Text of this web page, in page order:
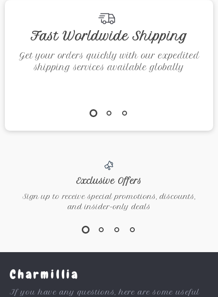
and Inner Peace
Fast Worldwide Shipping
Get your orders quickly with our expedited
shipping services available globally
Exclusive Offers
Sign up to receive special promotions, discounts,
and insider-only deals
Charmillia
If you have any questions, here are some useful